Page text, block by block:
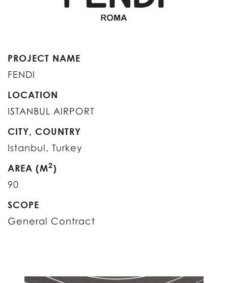
PROJECT NAME
FENDI
LOCATION
ISTANBUL AIRPORT
CITY, COUNTRY
Istanbul, Turkey
AREA (M2)
90
SCOPE
General Contract